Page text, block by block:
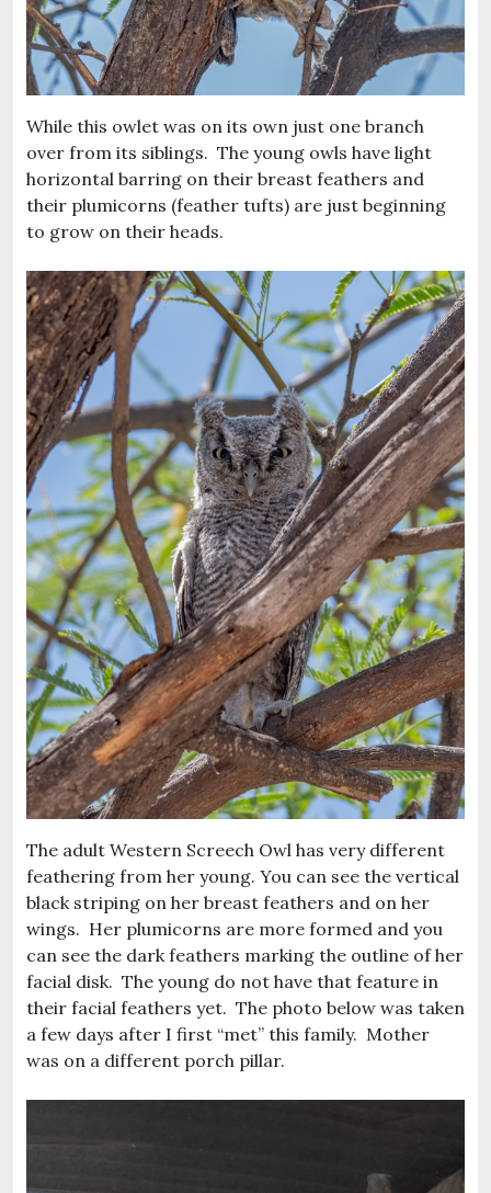
While this owlet was on its own just one branch
over from its siblings. The young owls have light
horizontal barring on their breast feathers and
their plumicorns (feather tufts) are just beginning
to grow on their heads.
The adult Western Screech Owl has very different
feathering from her young. You can see the vertical
black striping on her breast feathers and on her
wings. Her plumicorns are more formed and you
can see the dark feathers marking the outline of her
facial disk. The young do not have that feature in
their facial feathers yet. The photo below was taken
a few days after I first “met” this family. Mother
was on a different porch pillar.